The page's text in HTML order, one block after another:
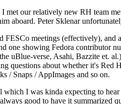
met our relatively new RH team
aboard. Peter Sklenar
meetings (effectively),
one showing Fedora contributor
uBlue-verse, Asahi, Bazzite et.
questions about whether it's
/ Snaps / AppImages and so on.
I was kinda expecting to
good to have it summarized